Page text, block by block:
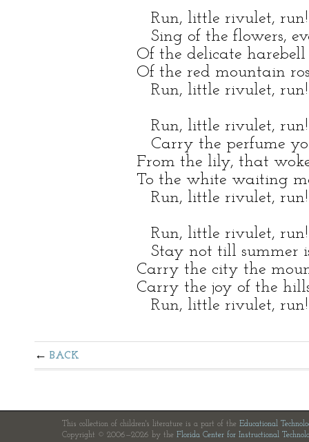
Run, little rivulet, run!
Sing of the flowers,
Of the delicate
Of the red mountain
Run, little rivulet, run!
Run, little rivulet, run!
Carry the perfume
From the lily, that
To the white waiting
Run, little rivulet, run!
Run, little rivulet, run!
Stay not till summer
Carry the city the
Carry the joy of the
Run, little rivulet, run!
BACK
This collection of children's literature is a part of the Educational
Copyright © 2006—2026 by the Florida Center for Instructional